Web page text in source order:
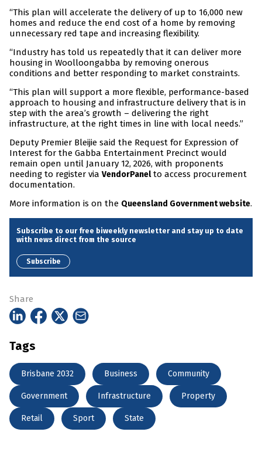
“This plan will accelerate the delivery of up to 16,000 new
homes and reduce the end cost of a home by removing
unnecessary red tape and increasing flexibility.
“Industry has told us repeatedly that it can deliver more
housing in Woolloongabba by removing onerous
conditions and better responding to market constraints.
“This plan will support a more flexible, performance-based
approach to housing and infrastructure delivery that is in
step with the area’s growth – delivering the right
infrastructure, at the right times in line with local needs.”
Deputy Premier Bleijie said the Request for Expression of
Interest for the Gabba Entertainment Precinct would
remain open until January 12, 2026, with proponents
needing to register via VendorPanelto access procurement
documentation.
More information is on the Queensland Government website.
Subscribe to our free biweekly newsletter and stay up to date
with news direct from the source
Subscribe
Share
Tags
Brisbane 2032 Business Community
Government Infrastructure Property
Retail Sport State